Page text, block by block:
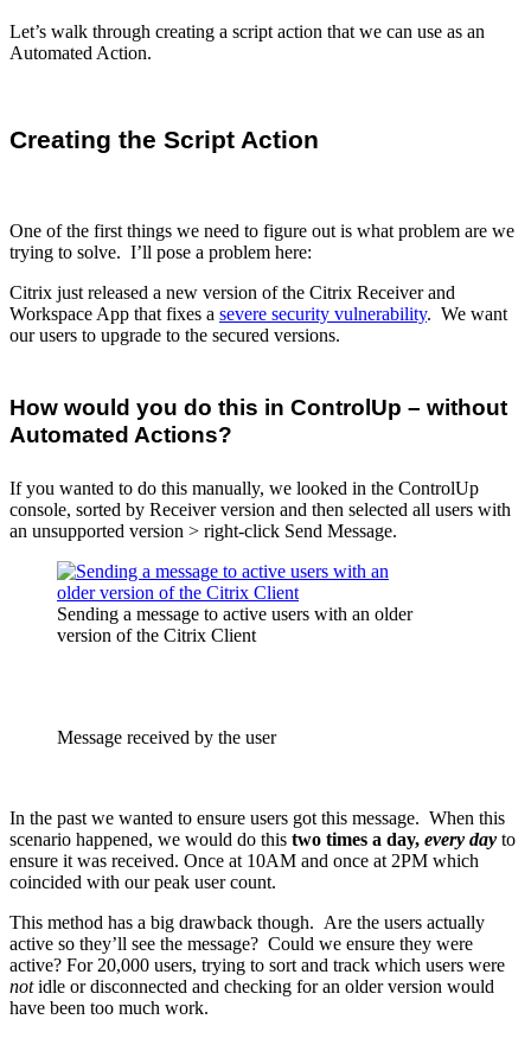
Let’s walk through creating a script action that we can use as an
Automated Action.
Creating the Script Action
One of the first things we need to figure out is what problem are we
trying to solve. I’ll pose a problem here:
Citrix just released a new version of the Citrix Receiver and
Workspace App that fixes a severe security vulnerability. We want
our users to upgrade to the secured versions.
How would you do this in ControlUp – without
Automated Actions?
If you wanted to do this manually, we looked in the ControlUp
console, sorted by Receiver version and then selected all users with
an unsupported version > right-click Send Message.
Sending a message to active users with an older
version of the Citrix Client
Message received by the user
In the past we wanted to ensure users got this message. When this
scenario happened, we would do this two times a day, every day to
ensure it was received. Once at 10AM and once at 2PM which
coincided with our peak user count.
This method has a big drawback though. Are the users actually
active so they’ll see the message? Could we ensure they were
active? For 20,000 users, trying to sort and track which users were
notidle or disconnected and checking for an older version would
have been too much work.